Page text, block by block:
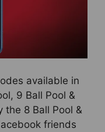
available in
9 Ball Pool &
the 8 Ball Pool &
friends